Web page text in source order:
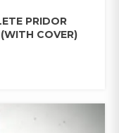
PRIDOR
COVER)